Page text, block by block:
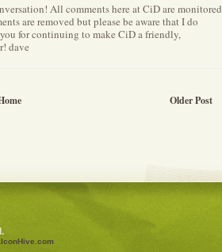
All comments here at CiD are monitored
are removed but please be aware that I do
for continuing to make CiD a friendly,
dave
Older Post